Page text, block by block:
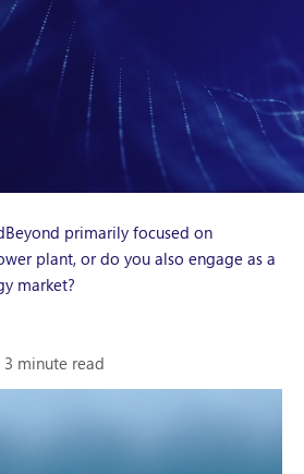
Insights
About us
primarily focused on
plant, or do you also engage as a
market?
3 minute read